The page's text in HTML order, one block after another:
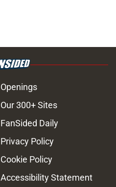
Openings
Our 300+ Sites
FanSided Daily
Privacy Policy
Cookie Policy
Accessibility Statement